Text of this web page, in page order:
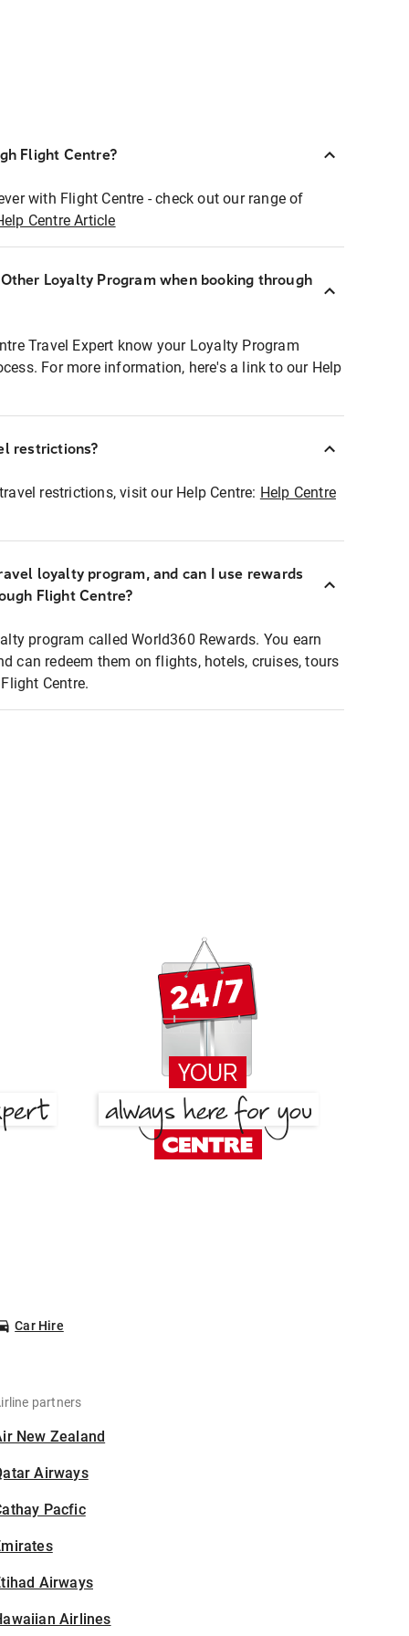
Flight Centre?
with Flight Centre - check out our range of
Centre Article
Loyalty Program when booking through
Travel Expert know your Loyalty Program
For more information, here's a link to our Help
restrictions?
restrictions, visit our Help Centre: Help Centre
loyalty program, and can I use rewards
Flight Centre?
program called World360 Rewards. You earn
can redeem them on flights, hotels, cruises, tours
Centre.
Car Hire
partners
New Zealand
Airways
Pacfic
Airways
Airlines